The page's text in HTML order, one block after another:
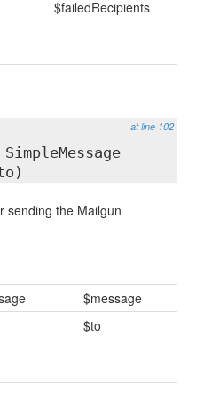
$failedRecipients
at line 102
sending the Mailgun
$message
$to